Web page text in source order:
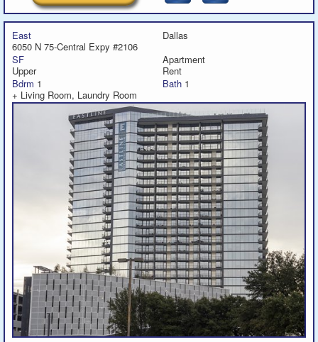
East
Dallas
6050 N 75-Central Expy #2106
SF
Apartment
Upper
Rent
Bdrm 1 Bath 1
+ Living Room, Laundry Room